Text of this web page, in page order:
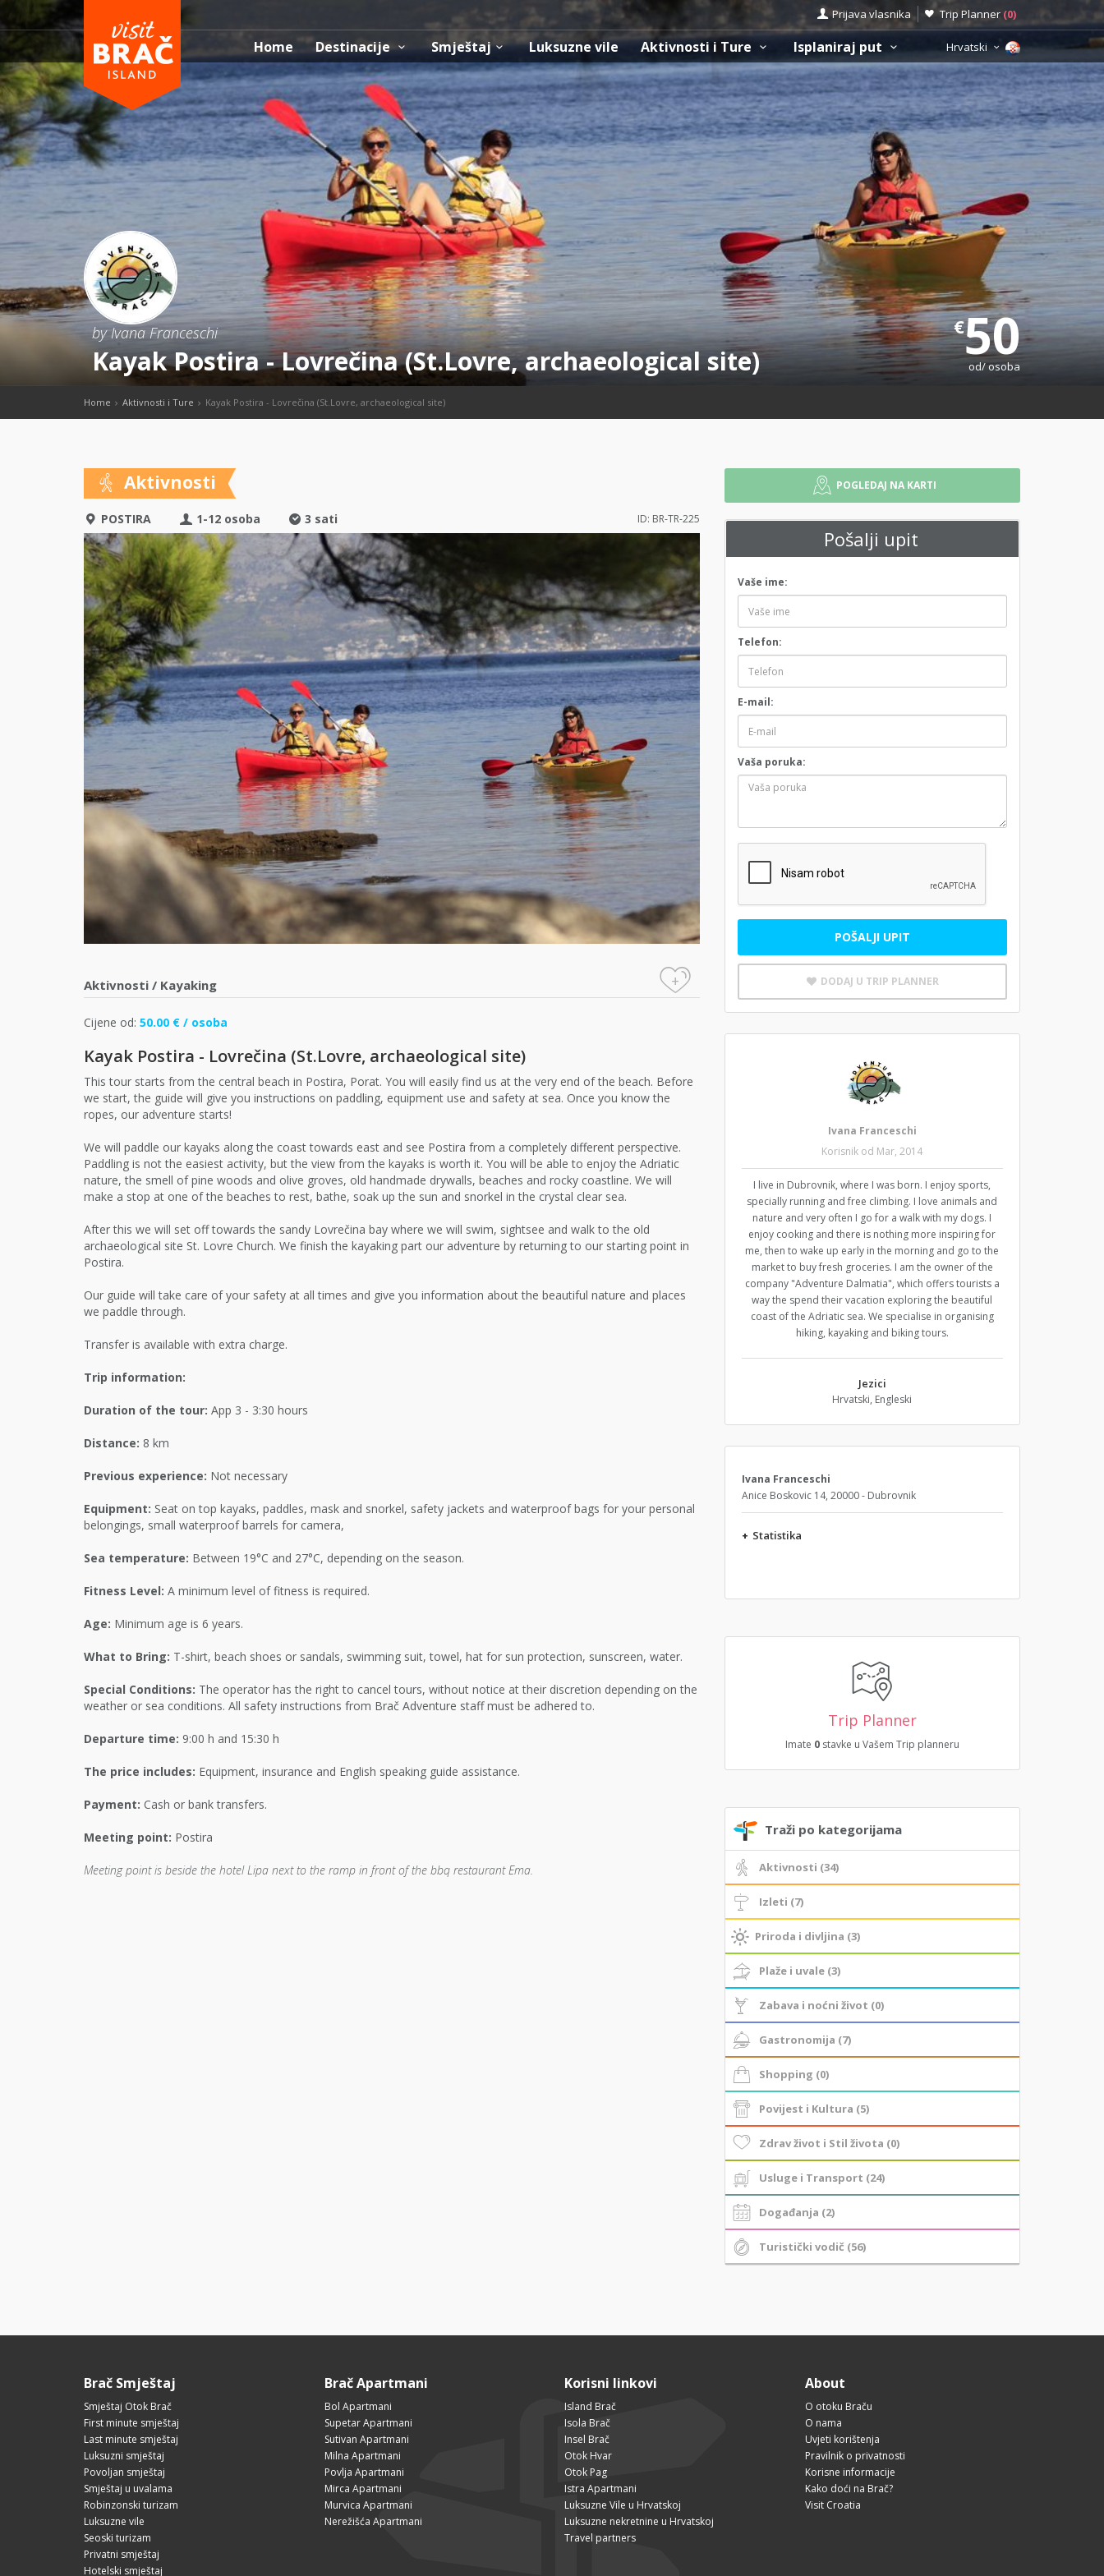
Prijava vlasnika Trip Planner (0)
Home Destinacije Smještaj Luksuzne vile Aktivnosti i Ture Isplaniraj put Hrvatski
by Ivana Franceschi
Kayak Postira - Lovrečina (St.Lovre, archaeological site)
€50
od/ osoba
Home Aktivnosti i Ture Kayak Postira - Lovrečina (St.Lovre, archaeological site)
Aktivnosti
POSTIRA 1-12 osoba 3 sati ID: BR-TR-225
Aktivnosti / Kayaking +
Cijene od: 50.00 € / osoba
Kayak Postira - Lovrečina (St.Lovre, archaeological site)
This tour starts from the central beach in Postira, Porat. You will easily find us at the very end of the beach. Before
we start, the guide will give you instructions on paddling, equipment use and safety at sea. Once you know the
ropes, our adventure starts!
We will paddle our kayaks along the coast towards east and see Postira from a completely different perspective.
Paddling is not the easiest activity, but the view from the kayaks is worth it. You will be able to enjoy the Adriatic
nature, the smell of pine woods and olive groves, old handmade drywalls, beaches and rocky coastline. We will
make a stop at one of the beaches to rest, bathe, soak up the sun and snorkel in the crystal clear sea.
After this we will set off towards the sandy Lovrečina bay where we will swim, sightsee and walk to the old
archaeological site St. Lovre Church. We finish the kayaking part our adventure by returning to our starting point in
Postira.
Our guide will take care of your safety at all times and give you information about the beautiful nature and places
we paddle through.
Transfer is available with extra charge.
Trip information:
Duration of the tour: App 3 - 3:30 hours
Distance: 8 km
Previous experience: Not necessary
Equipment: Seat on top kayaks, paddles, mask and snorkel, safety jackets and waterproof bags for your personal
belongings, small waterproof barrels for camera,
Sea temperature: Between 19°C and 27°C, depending on the season.
Fitness Level: A minimum level of fitness is required.
Age: Minimum age is 6 years.
What to Bring: T-shirt, beach shoes or sandals, swimming suit, towel, hat for sun protection, sunscreen, water.
Special Conditions: The operator has the right to cancel tours, without notice at their discretion depending on the
weather or sea conditions. All safety instructions from Brač Adventure staff must be adhered to.
Departure time: 9:00 h and 15:30 h
The price includes: Equipment, insurance and English speaking guide assistance.
Payment: Cash or bank transfers.
Meeting point: Postira
Meeting point is beside the hotel Lipa next to the ramp in front of the bbq restaurant Ema.
POGLEDAJ NA KARTI
Pošalji upit
Vaše ime:
Telefon:
E-mail:
Vaša poruka:
POŠALJI UPIT
DODAJ U TRIP PLANNER
Ivana Franceschi
Korisnik od Mar, 2014
I live in Dubrovnik, where I was born. I enjoy sports,
specially running and free climbing. I love animals and
nature and very often I go for a walk with my dogs. I
enjoy cooking and there is nothing more inspiring for
me, then to wake up early in the morning and go to the
market to buy fresh groceries. I am the owner of the
company "Adventure Dalmatia", which offers tourists a
way the spend their vacation exploring the beautiful
coast of the Adriatic sea. We specialise in organising
hiking, kayaking and biking tours.
Jezici
Hrvatski, Engleski
Ivana Franceschi
Anice Boskovic 14, 20000 - Dubrovnik
+ Statistika
Trip Planner
Imate 0stavke u Vašem Trip planneru
Traži po kategorijama
Aktivnosti (34)
Izleti (7)
Priroda i divljina (3)
Plaže i uvale (3)
Zabava i noćni život (0)
Gastronomija (7)
Shopping (0)
Povijest i Kultura (5)
Zdrav život i Stil života (0)
Usluge i Transport (24)
Događanja (2)
Turistički vodič (56)
Brač Smještaj
Smještaj Otok Brač
First minute smještaj
Last minute smještaj
Luksuzni smještaj
Povoljan smještaj
Smještaj u uvalama
Robinzonski turizam
Luksuzne vile
Seoski turizam
Privatni smještaj
Hotelski smještaj
Brač Apartmani
Bol Apartmani
Supetar Apartmani
Sutivan Apartmani
Milna Apartmani
Povlja Apartmani
Mirca Apartmani
Murvica Apartmani
Nerežišća Apartmani
Korisni linkovi
Island Brač
Isola Brač
Insel Brač
Otok Hvar
Otok Pag
Istra Apartmani
Luksuzne Vile u Hrvatskoj
Luksuzne nekretnine u Hrvatskoj
Travel partners
About
O otoku Braču
O nama
Uvjeti korištenja
Pravilnik o privatnosti
Korisne informacije
Kako doći na Brač?
Visit Croatia